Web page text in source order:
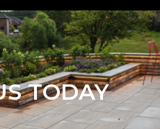
TODAY